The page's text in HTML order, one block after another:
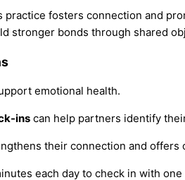
practice fosters connection and
stronger bonds through shared
emotional health.
ins can help partners identify
their connection and
each day to check in with